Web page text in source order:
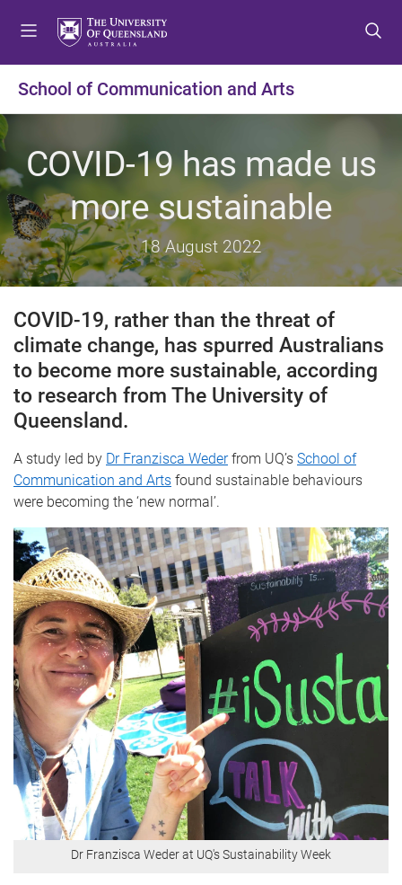
t
o
e
u
t
o
o
t
n
t
t
o
o
t
r
School of Communication and Arts
COVID-19 has made us
more sustainable
18 August 2022
COVID-19, rather than the threat of
climate change, has spurred Australians
to become more sustainable, according
to research from The University of
Queensland.
A study led by Dr Franzisca Wederfrom UQ’s School of
Communication and Arts found sustainable behaviours
were becoming the ‘new normal’.
Dr Franzisca Weder at UQ's Sustainability Week